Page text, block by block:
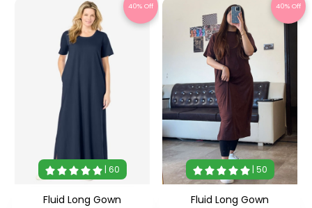
| 60
40% Off
Fluid Long Gown
| 50
40% Off
Fluid Long Gown